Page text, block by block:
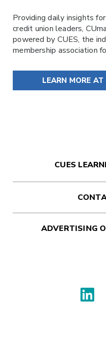
Providing daily insights
credit union leaders,
powered by CUES, the
membership association
LEARN MORE AT
CUES
ADVERTISING